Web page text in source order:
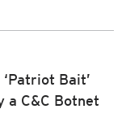
Bait’
a C&C Botnet